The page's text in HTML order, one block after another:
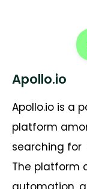
Apollo.io
Apollo.io is a
platform
searching for
The platform